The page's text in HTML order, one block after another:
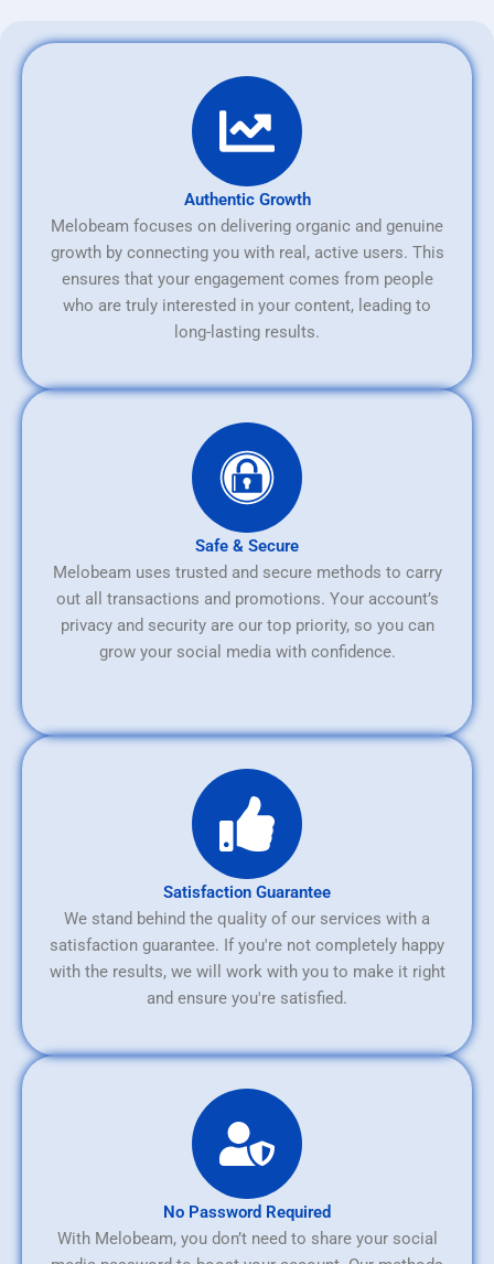
Authentic Growth
Melobeam focuses on delivering organic and genuine
growth by connecting you with real, active users. This
ensures that your engagement comes from people
who are truly interested in your content, leading to
long-lasting results.
Safe & Secure
Melobeam uses trusted and secure methods to carry
out all transactions and promotions. Your account’s
privacy and security are our top priority, so you can
grow your social media with confidence.
Satisfaction Guarantee
We stand behind the quality of our services with a
satisfaction guarantee. If you're not completely happy
with the results, we will work with you to make it right
and ensure you're satisfied.
No Password Required
With Melobeam, you don’t need to share your social